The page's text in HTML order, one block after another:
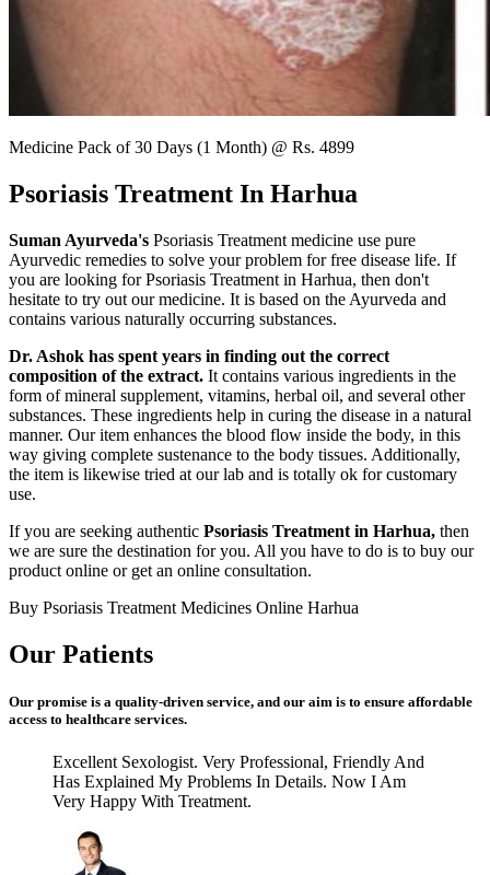
Medicine Pack of 30 Days (1 Month) @ Rs. 4899
Psoriasis Treatment In Harhua
Suman Ayurveda's Psoriasis Treatment medicine use pure
Ayurvedic remedies to solve your problem for free disease life. If
you are looking for Psoriasis Treatment in Harhua, then don't
hesitate to try out our medicine. It is based on the Ayurveda and
contains various naturally occurring substances.
Dr. Ashok has spent years in finding out the correct
composition of the extract. It contains various ingredients in the
form of mineral supplement, vitamins, herbal oil, and several other
substances. These ingredients help in curing the disease in a natural
manner. Our item enhances the blood flow inside the body, in this
way giving complete sustenance to the body tissues. Additionally,
the item is likewise tried at our lab and is totally ok for customary
use.
If you are seeking authentic Psoriasis Treatment in Harhua, then
we are sure the destination for you. All you have to do is to buy our
product online or get an online consultation.
Buy Psoriasis Treatment Medicines Online Harhua
Our Patients
Our promise is a quality-driven service, and our aim is to ensure affordable
access to healthcare services.
Excellent Sexologist. Very Professional, Friendly And
Has Explained My Problems In Details. Now I Am
Very Happy With Treatment.